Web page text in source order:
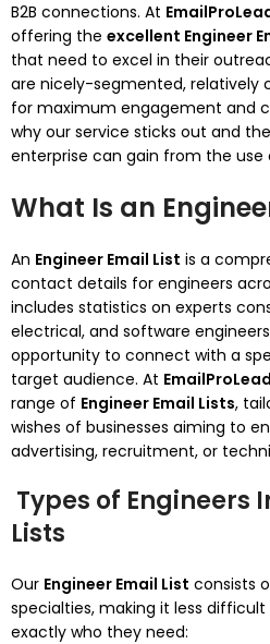
B2B connections. At
offering the excellent Engineer
that need to excel in their
are nicely-segmented, relatively
for maximum engagement and
why our service sticks out and
enterprise can gain from the use
What Is an
An Engineer Email List is a
contact details for engineers
includes statistics on experts
electrical, and software
opportunity to connect with a
target audience. At
range of Engineer Email Lists,
wishes of businesses aiming to
advertising, recruitment, or
Types of Engineers
Lists
Our Engineer Email List consists
specialties, making it less
exactly who they need: